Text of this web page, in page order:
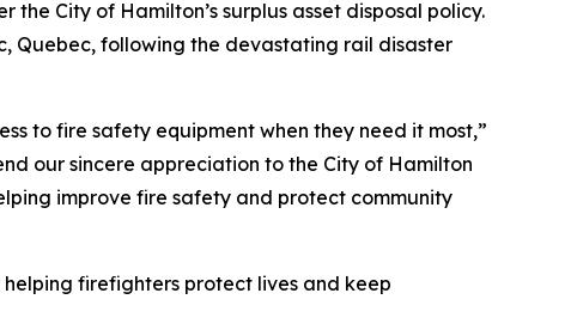
City of Hamilton’s surplus asset disposal policy.
Quebec, following the devastating rail disaster
to fire safety equipment when they need it most,”
our sincere appreciation to the City of Hamilton
improve fire safety and protect community
firefighters protect lives and keep